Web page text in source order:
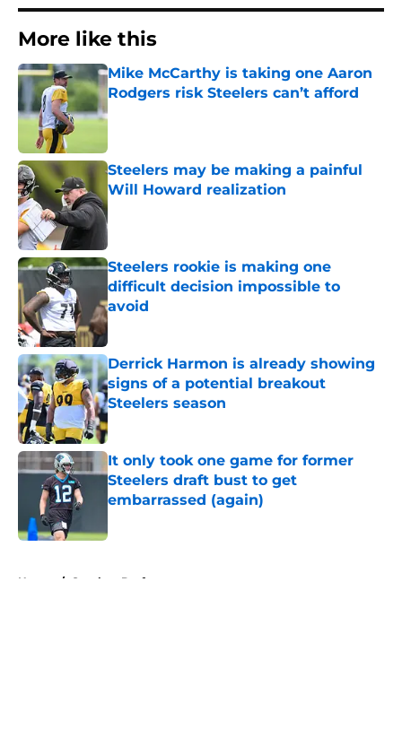
More like this
Mike McCarthy is taking one Aaron
Rodgers risk Steelers can’t afford
Published by on Invalid Date
Steelers may be making a painful
Will Howard realization
Published by on Invalid Date
Steelers rookie is making one
difficult decision impossible to
avoid
Published by on Invalid Date
Derrick Harmon is already showing
signs of a potential breakout
Steelers season
Published by on Invalid Date
It only took one game for former
Steelers draft bust to get
embarrassed (again)
Home / Steelers Draft